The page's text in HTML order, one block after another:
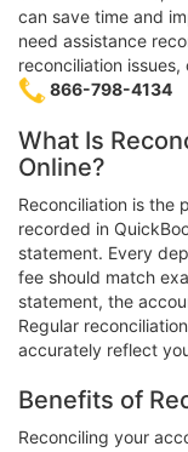
can save time and
need assistance
reconciliation
866-798-4134
What Is
Online?
Reconciliation is the
recorded in
statement. Every
fee should match
statement, the
Regular
accurately reflect
Benefits of
Reconciling your